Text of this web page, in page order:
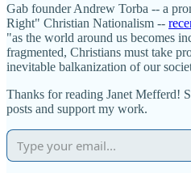
Gab founder Andrew Torba -- a
Right" Christian Nationalism --
"as the world around us becomes
fragmented, Christians must take
inevitable balkanization of our
Thanks for reading Janet Mefferd!
posts and support my work.